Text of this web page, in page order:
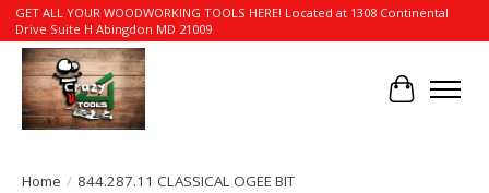
GET ALL YOUR WOODWORKING TOOLS HERE! Located at 1308 Continental
Drive Suite H Abingdon MD 21009
Cart
Home / 844.287.11 CLASSICAL OGEE BIT